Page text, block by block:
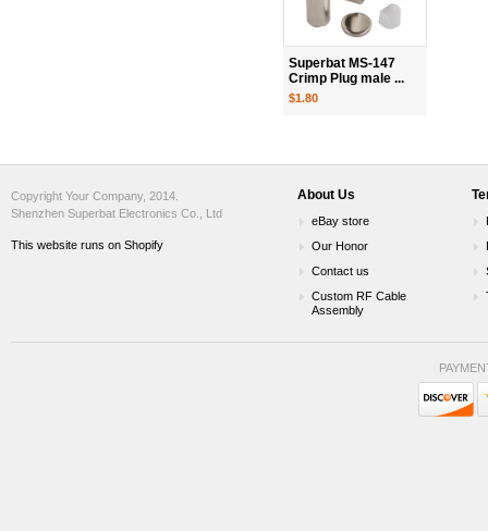
Superbat MS-147
Crimp Plug male ...
$1.80
About Us
eBay store
Our Honor
Contact us
Custom RF Cable
Assembly
Copyright Your Company, 2014.
Shenzhen Superbat Electronics Co., Ltd
This website runs on Shopify